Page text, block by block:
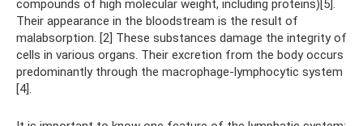
compounds of high molecular weight, including proteins)[5].
Their appearance in the bloodstream is the result of
malabsorption. [2] These substances damage the integrity of
cells in various organs. Their excretion from the body occurs
predominantly through the macrophage-lymphocytic system
[4].